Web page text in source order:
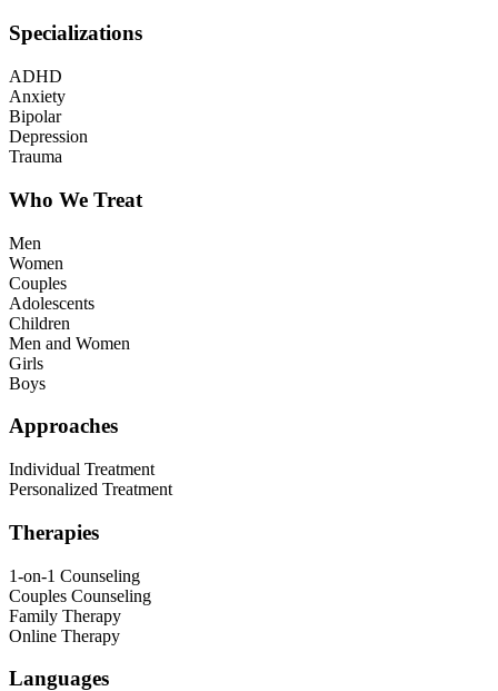
Specializations
ADHD
Anxiety
Bipolar
Depression
Trauma
Who We Treat
Men
Women
Couples
Adolescents
Children
Men and Women
Girls
Boys
Approaches
Individual Treatment
Personalized Treatment
Therapies
1-on-1 Counseling
Couples Counseling
Family Therapy
Online Therapy
Languages